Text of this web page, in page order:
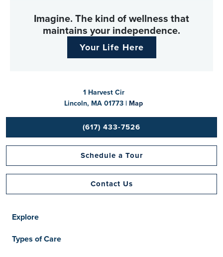
Imagine. The kind of wellness that
maintains your independence.
Your Life Here
1 Harvest Cir
Lincoln, MA 01773 | Map
(617) 433-7526
Schedule a Tour
Contact Us
Explore
Types of Care